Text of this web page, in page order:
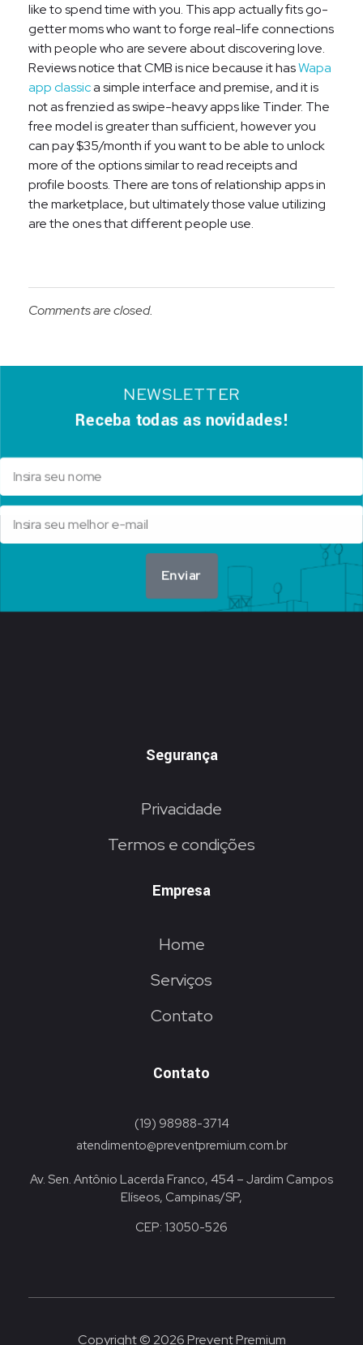
like to spend time with you. This app actually fits go-
getter moms who want to forge real-life connections
with people who are severe about discovering love.
Reviews notice that CMB is nice because it hasWapa
app classica simple interface and premise, and it is
not as frenzied as swipe-heavy apps like Tinder. The
free model is greater than sufficient, however you
can pay $35/month if you want to be able to unlock
more of the options similar to read receipts and
profile boosts. There are tons of relationship apps in
the marketplace, but ultimately those value utilizing
are the ones that different people use.
Comments are closed.
NEWSLETTER
Receba todas as novidades!
Enviar
Segurança
Privacidade
Termos e condições
Empresa
Home
Serviços
Contato
Contato
(19) 98988-3714
atendimento@preventpremium.com.br
Av. Sen. Antônio Lacerda Franco, 454 – Jardim Campos
Elíseos, Campinas/SP,
CEP: 13050-526
Copyright © 2026 Prevent Premium